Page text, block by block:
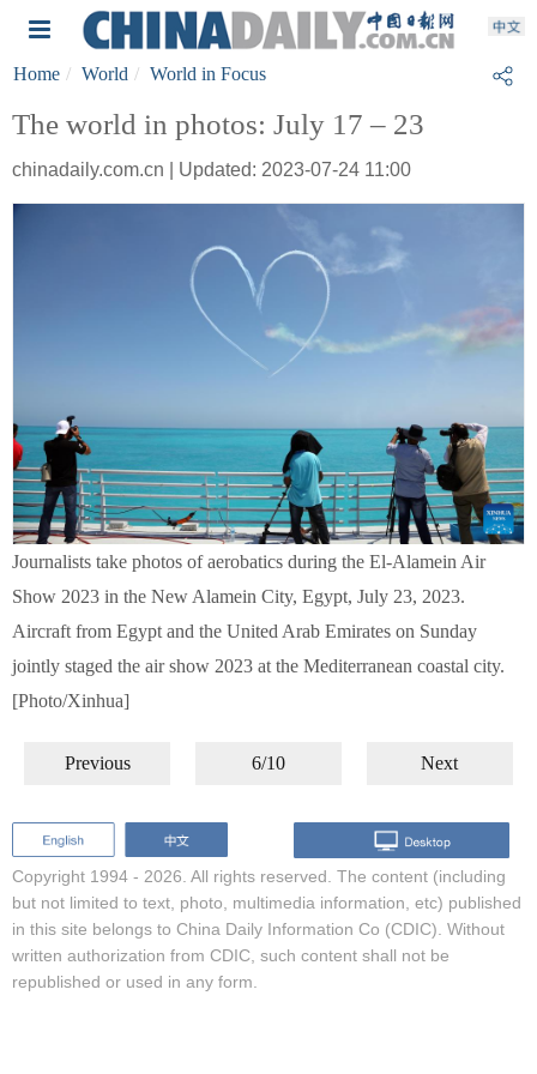
Home World World in Focus
The world in photos: July 17 – 23
chinadaily.com.cn | Updated: 2023-07-24 11:00
Journalists take photos of aerobatics during the El-Alamein Air
Show 2023 in the New Alamein City, Egypt, July 23, 2023.
Aircraft from Egypt and the United Arab Emirates on Sunday
jointly staged the air show 2023 at the Mediterranean coastal city.
[Photo/Xinhua]
Previous 6/10 Next
Copyright 1994 - 2026. All rights reserved. The content (including
but not limited to text, photo, multimedia information, etc) published
in this site belongs to China Daily Information Co (CDIC). Without
written authorization from CDIC, such content shall not be
republished or used in any form.